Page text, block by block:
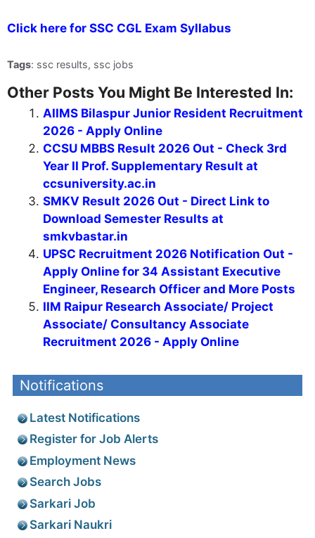
Click here for SSC CGL Exam Syllabus
Tags: ssc results, ssc jobs
Other Posts You Might Be Interested In:
AIIMS Bilaspur Junior Resident Recruitment
2026 - Apply Online
CCSU MBBS Result 2026 Out - Check 3rd
Year II Prof. Supplementary Result at
ccsuniversity.ac.in
SMKV Result 2026 Out - Direct Link to
Download Semester Results at
smkvbastar.in
UPSC Recruitment 2026 Notification Out -
Apply Online for 34 Assistant Executive
Engineer, Research Officer and More Posts
IIM Raipur Research Associate/ Project
Associate/ Consultancy Associate
Recruitment 2026 - Apply Online
Notifications
Latest Notifications
Register for Job Alerts
Employment News
Search Jobs
Sarkari Job
Sarkari Naukri